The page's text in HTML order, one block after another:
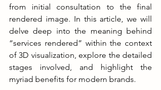
from initial consultation to the final
rendered image. In this article, we will
delve deep into the meaning behind
“services rendered” within the context
of 3D visualization, explore the detailed
stages involved, and highlight the
myriad benefits for modern brands.